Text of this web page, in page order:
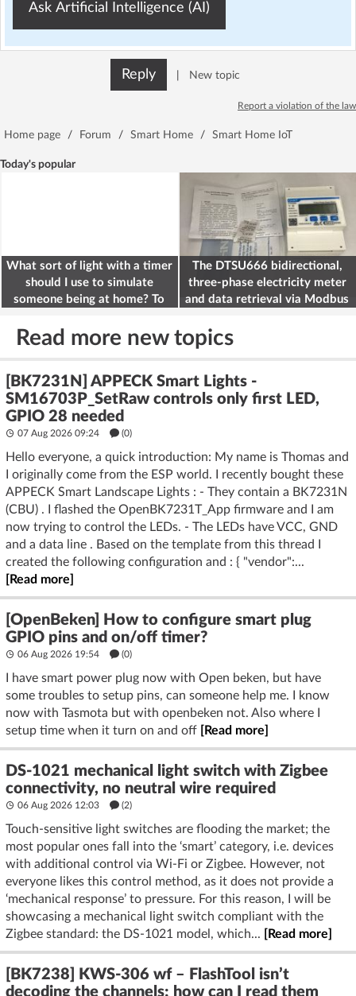
Ask Artificial Intelligence (AI)
Reply New topic
Report a violation of the law
Home page / Forum / Smart Home / Smart Home IoT
Today's popular
What sort of light with a timer
should I use to simulate
someone being at home? To
The DTSU666 bidirectional,
three-phase electricity meter
and data retrieval via Modbus
Read more new topics
[BK7231N] APPECK Smart Lights -
SM16703P_SetRaw controls only first LED,
GPIO 28 needed
07 Aug 2026 09:24 (0)
Hello everyone, a quick introduction: My name is Thomas and
I originally come from the ESP world. I recently bought these
APPECK Smart Landscape Lights : - They contain a BK7231N
(CBU) . I flashed the OpenBK7231T_App firmware and I am
now trying to control the LEDs. - The LEDs have VCC, GND
and a data line . Based on the template from this thread I
created the following configuration and : { "vendor":...
[Read more]
[OpenBeken] How to configure smart plug
GPIO pins and on/off timer?
06 Aug 2026 19:54 (0)
I have smart power plug now with Open beken, but have
some troubles to setup pins, can someone help me. I know
now with Tasmota but with openbeken not. Also where I
setup time when it turn on and off
[Read more]
DS-1021 mechanical light switch with Zigbee
connectivity, no neutral wire required
06 Aug 2026 12:03 (2)
Touch-sensitive light switches are flooding the market; the
most popular ones fall into the ‘smart’ category, i.e. devices
with additional control via Wi-Fi or Zigbee. However, not
everyone likes this control method, as it does not provide a
‘mechanical response’ to pressure. For this reason, I will be
showcasing a mechanical light switch compliant with the
Zigbee standard: the DS-1021 model, which...
[Read more]
[BK7238] KWS-306 wf – FlashTool isn’t
decoding the channels; how can I read them